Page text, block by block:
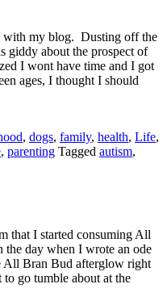
with my blog. Dusting off the
giddy about the prospect of
I wont have time and I got
ages, I thought I should
, dogs, family, health, Life,
, parenting Tagged autism,
that I started consuming All
day when I wrote an ode
All Bran Bud afterglow right
go tumble about at the